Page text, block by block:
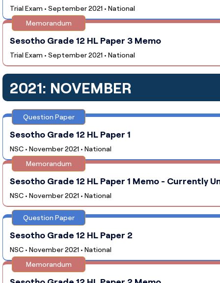
Trial Exam • September 2021 • National
Memorandum
Sesotho Grade 12 HL Paper 3 Memo
Trial Exam • September 2021 • National
2021: NOVEMBER
Question Paper
Sesotho Grade 12 HL Paper 1
NSC • November 2021 • National
Memorandum
Sesotho Grade 12 HL Paper 1 Memo - Currently
NSC • November 2021 • National
Question Paper
Sesotho Grade 12 HL Paper 2
NSC • November 2021 • National
Memorandum